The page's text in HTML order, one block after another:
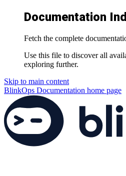
Documentation
Fetch the complete
Use this file to discover all
exploring further.
Skip to main content
BlinkOps Documentation home page